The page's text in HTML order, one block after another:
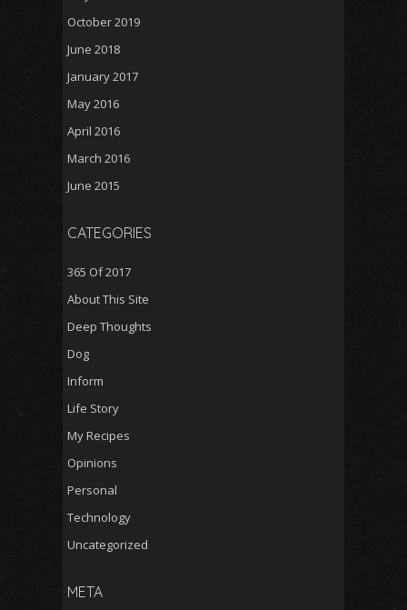
October 2019
June 2018
January 2017
May 2016
April 2016
March 2016
June 2015
CATEGORIES
365 Of 2017
About This Site
Deep Thoughts
Dog
Inform
Life Story
My Recipes
Opinions
Personal
Technology
Uncategorized
META